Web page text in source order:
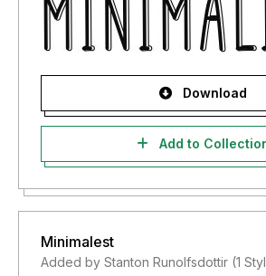
Download
Add to
Minimalest
Added by Stanton Runolfsdottir (1